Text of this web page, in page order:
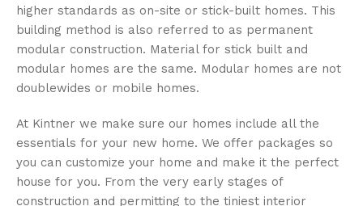
higher standards as on-site or stick-built homes. This
building method is also referred to as permanent
modular construction. Material for stick built and
modular homes are the same. Modular homes are not
doublewides or mobile homes.
At Kintner we make sure our homes include all the
essentials for your new home. We offer packages so
you can customize your home and make it the perfect
house for you. From the very early stages of
construction and permitting to the tiniest interior